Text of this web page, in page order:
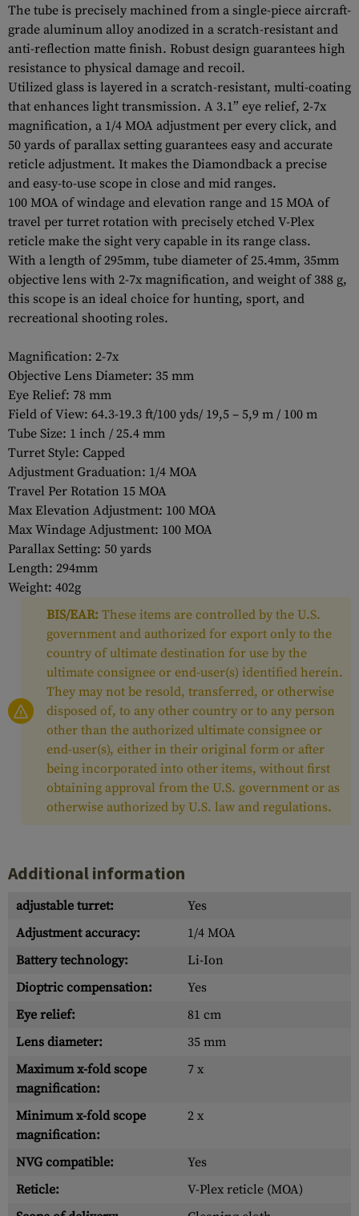
The tube is precisely machined from a single-piece aircraft-
grade aluminum alloy anodized in a scratch-resistant and
anti-reflection matte finish. Robust design guarantees high
resistance to physical damage and recoil.
Utilized glass is layered in a scratch-resistant, multi-coating
that enhances light transmission. A 3.1” eye relief, 2-7x
magnification, a 1/4 MOA adjustment per every click, and
50 yards of parallax setting guarantees easy and accurate
reticle adjustment. It makes the Diamondback a precise
and easy-to-use scope in close and mid ranges.
100 MOA of windage and elevation range and 15 MOA of
travel per turret rotation with precisely etched V-Plex
reticle make the sight very capable in its range class.
With a length of 295mm, tube diameter of 25.4mm, 35mm
objective lens with 2-7x magnification, and weight of 388 g,
this scope is an ideal choice for hunting, sport, and
recreational shooting roles.
Magnification: 2-7x
Objective Lens Diameter: 35 mm
Eye Relief: 78 mm
Field of View: 64.3-19.3 ft/100 yds/ 19,5 – 5,9 m / 100 m
Tube Size: 1 inch / 25.4 mm
Turret Style: Capped
Adjustment Graduation: 1/4 MOA
Travel Per Rotation 15 MOA
Max Elevation Adjustment: 100 MOA
Max Windage Adjustment: 100 MOA
Parallax Setting: 50 yards
Length: 294mm
Weight: 402g
BIS/EAR: These items are controlled by the U.S.
government and authorized for export only to the
country of ultimate destination for use by the
ultimate consignee or end-user(s) identified herein.
They may not be resold, transferred, or otherwise
disposed of, to any other country or to any person
other than the authorized ultimate consignee or
end-user(s), either in their original form or after
being incorporated into other items, without first
obtaining approval from the U.S. government or as
otherwise authorized by U.S. law and regulations.
Additional information
adjustable turret:
Yes
Adjustment accuracy:
1/4 MOA
Battery technology:
Li-Ion
Dioptric compensation:
Yes
Eye relief:
81 cm
Lens diameter:
35 mm
Maximum x-fold scope
magnification:
7 x
Minimum x-fold scope
magnification:
2 x
NVG compatible:
Yes
Reticle:
V-Plex reticle (MOA)